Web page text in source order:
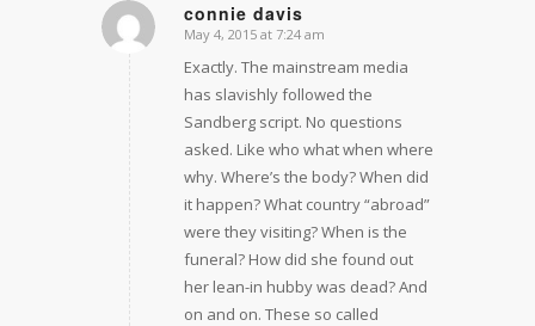
connie davis
says:
May 4, 2015 at 7:24 am
Exactly. The mainstream media
has slavishly followed the
Sandberg script. No questions
asked. Like who what when where
why. Where’s the body? When did
it happen? What country “abroad”
were they visiting? When is the
funeral? How did she found out
her lean-in hubby was dead? And
on and on. These so called